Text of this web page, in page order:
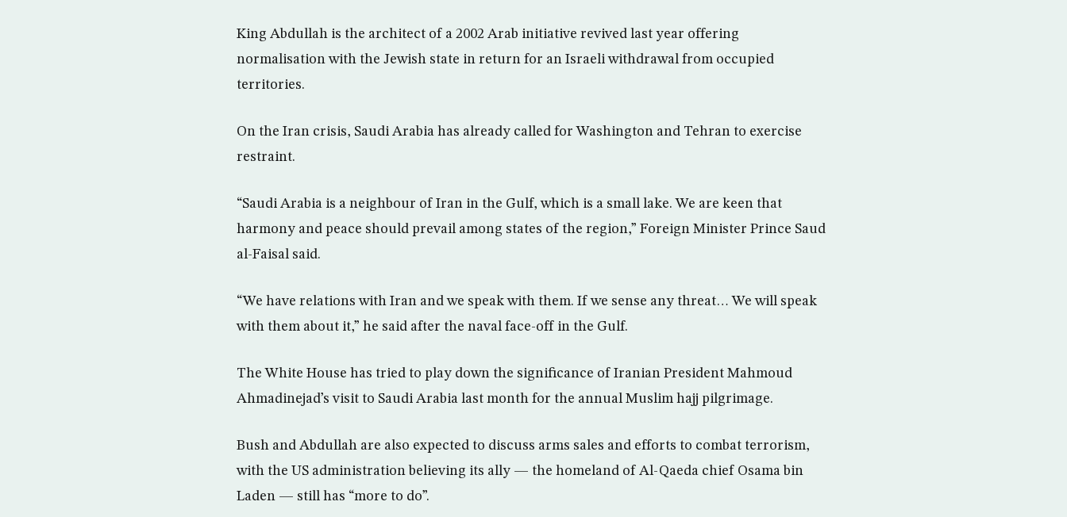
King Abdullah is the architect of a 2002 Arab initiative revived last year offering
normalisation with the Jewish state in return for an Israeli withdrawal from occupied
territories.
On the Iran crisis, Saudi Arabia has already called for Washington and Tehran to exercise
restraint.
“Saudi Arabia is a neighbour of Iran in the Gulf, which is a small lake. We are keen that
harmony and peace should prevail among states of the region,” Foreign Minister Prince Saud
al-Faisal said.
“We have relations with Iran and we speak with them. If we sense any threat… We will speak
with them about it,” he said after the naval face-off in the Gulf.
The White House has tried to play down the significance of Iranian President Mahmoud
Ahmadinejad’s visit to Saudi Arabia last month for the annual Muslim hajj pilgrimage.
Bush and Abdullah are also expected to discuss arms sales and efforts to combat terrorism,
with the US administration believing its ally — the homeland of Al-Qaeda chief Osama bin
Laden — still has “more to do”.